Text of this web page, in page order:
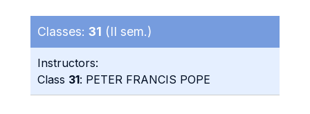
Classes: 31 (II sem.)
Instructors:
Class 31: PETER FRANCIS POPE